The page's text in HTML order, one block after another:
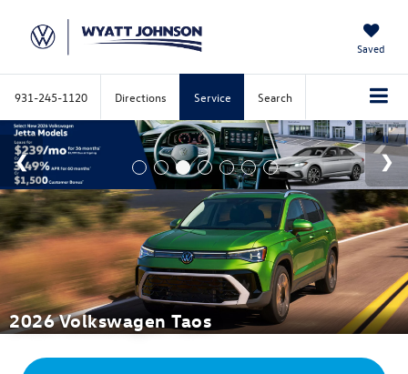
Saved
931-245-1120 Directions Service Search
2026 Volkswagen Taos